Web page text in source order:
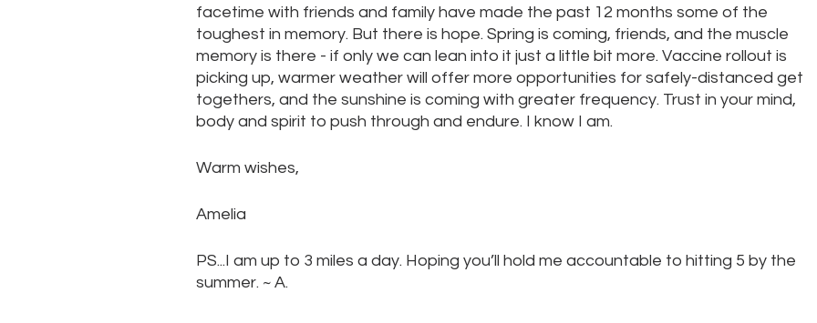
facetime with friends and family have made the past 12 months some of the
toughest in memory. But there is hope. Spring is coming, friends, and the muscle
memory is there - if only we can lean into it just a little bit more. Vaccine rollout is
picking up, warmer weather will offer more opportunities for safely-distanced get
togethers, and the sunshine is coming with greater frequency. Trust in your mind,
body and spirit to push through and endure. I know I am.
Warm wishes,
Amelia
PS...I am up to 3 miles a day. Hoping you’ll hold me accountable to hitting 5 by the
summer. ~ A.